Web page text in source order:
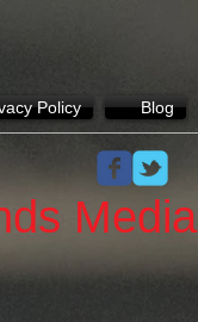
Media
Policy Blog